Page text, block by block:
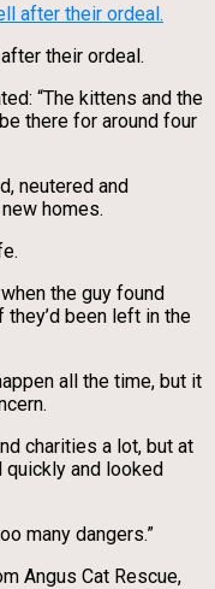
their ordeal.
“The kittens and the
there for around four
neutered and
homes.
the guy found
been left in the
all the time, but it
charities a lot, but at
quickly and looked
many dangers.”
Angus Cat Rescue,